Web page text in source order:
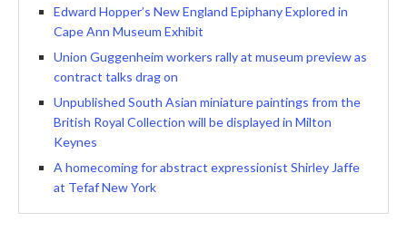
Edward Hopper’s New England Epiphany Explored in
Cape Ann Museum Exhibit
Union Guggenheim workers rally at museum preview as
contract talks drag on
Unpublished South Asian miniature paintings from the
British Royal Collection will be displayed in Milton
Keynes
A homecoming for abstract expressionist Shirley Jaffe
at Tefaf New York